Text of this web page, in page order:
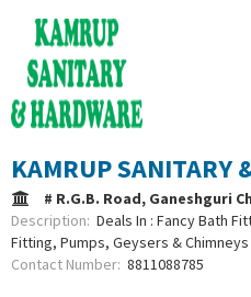
KAMRUP SANITARY
# R.G.B. Road, Ganeshguri
Description: Deals In : Fancy Bath
Fitting, Pumps, Geysers &
Contact Number: 8811088785